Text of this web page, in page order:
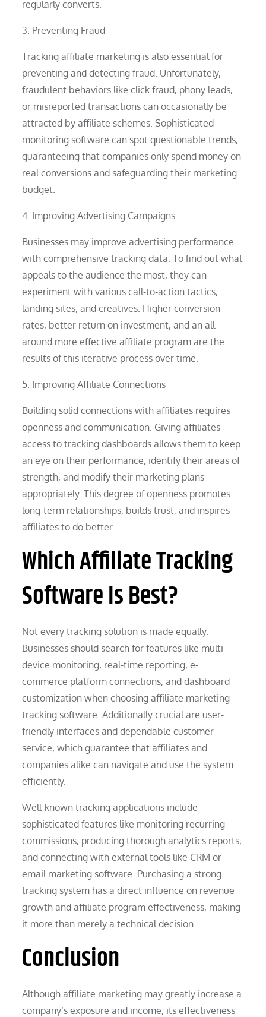
regularly converts.
3. Preventing Fraud
Tracking affiliate marketing is also essential for
preventing and detecting fraud. Unfortunately,
fraudulent behaviors like click fraud, phony leads,
or misreported transactions can occasionally be
attracted by affiliate schemes. Sophisticated
monitoring software can spot questionable trends,
guaranteeing that companies only spend money on
real conversions and safeguarding their marketing
budget.
4. Improving Advertising Campaigns
Businesses may improve advertising performance
with comprehensive tracking data. To find out what
appeals to the audience the most, they can
experiment with various call-to-action tactics,
landing sites, and creatives. Higher conversion
rates, better return on investment, and an all-
around more effective affiliate program are the
results of this iterative process over time.
5. Improving Affiliate Connections
Building solid connections with affiliates requires
openness and communication. Giving affiliates
access to tracking dashboards allows them to keep
an eye on their performance, identify their areas of
strength, and modify their marketing plans
appropriately. This degree of openness promotes
long-term relationships, builds trust, and inspires
affiliates to do better.
Which Affiliate Tracking
Software Is Best?
Not every tracking solution is made equally.
Businesses should search for features like multi-
device monitoring, real-time reporting, e-
commerce platform connections, and dashboard
customization when choosing affiliate marketing
tracking software. Additionally crucial are user-
friendly interfaces and dependable customer
service, which guarantee that affiliates and
companies alike can navigate and use the system
efficiently.
Well-known tracking applications include
sophisticated features like monitoring recurring
commissions, producing thorough analytics reports,
and connecting with external tools like CRM or
email marketing software. Purchasing a strong
tracking system has a direct influence on revenue
growth and affiliate program effectiveness, making
it more than merely a technical decision.
Conclusion
Although affiliate marketing may greatly increase a
company’s exposure and income, its effectiveness